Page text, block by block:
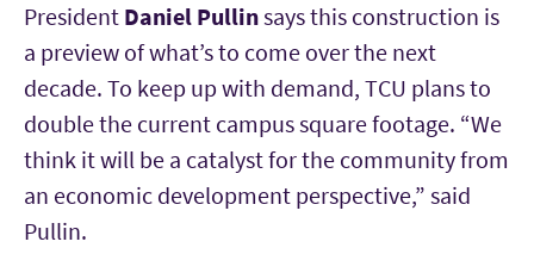
President Daniel Pullinsays this construction is
a preview of what’s to come over the next
decade. To keep up with demand, TCU plans to
double the current campus square footage. “We
think it will be a catalyst for the community from
an economic development perspective,” said
Pullin.